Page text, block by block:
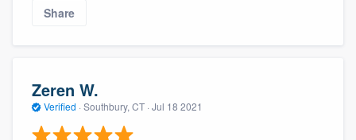
Share
Zeren W.
Verified · Southbury, CT · Jul 18 2021